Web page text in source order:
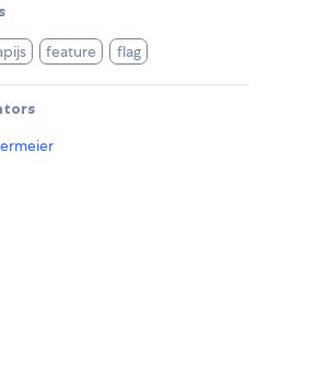
feature flag